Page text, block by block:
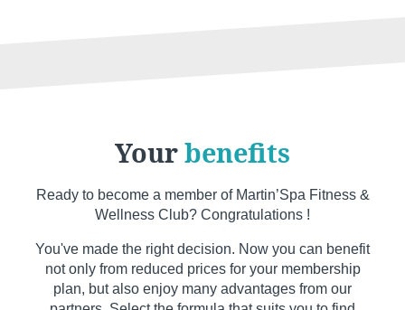
Yourbenefits
Ready to become a member of Martin’Spa Fitness &
Wellness Club? Congratulations !
You've made the right decision. Now you can benefit
not only from reduced prices for your membership
plan, but also enjoy many advantages from our